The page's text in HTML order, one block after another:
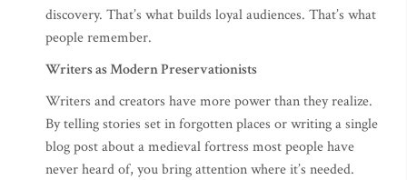
discovery. That’s what builds loyal audiences. That’s what
people remember.
Writers as Modern Preservationists
Writers and creators have more power than they realize.
By telling stories set in forgotten places or writing a single
blog post about a medieval fortress most people have
never heard of, you bring attention where it’s needed.